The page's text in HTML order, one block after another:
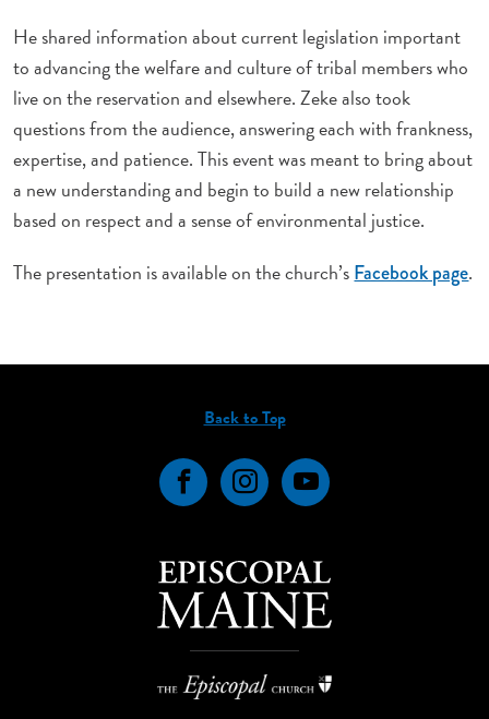
He shared information about current legislation important
to advancing the welfare and culture of tribal members who
live on the reservation and elsewhere. Zeke also took
questions from the audience, answering each with frankness,
expertise, and patience. This event was meant to bring about
a new understanding and begin to build a new relationship
based on respect and a sense of environmental justice.
The presentation is available on the church’sFacebook page.
Back to Top
FacebookInstagramYouTube